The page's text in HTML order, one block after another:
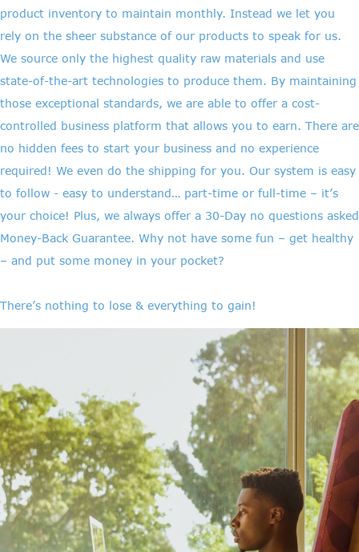
product inventory to maintain monthly. Instead we let you
rely on the sheer substance of our products to speak for us.
We source only the highest quality raw materials and use
state-of-the-art technologies to produce them. By maintaining
those exceptional standards, we are able to offer a cost-
controlled business platform that allows you to earn. There are
no hidden fees to start your business and no experience
required! We even do the shipping for you. Our system is easy
to follow - easy to understand… part-time or full-time – it’s
your choice! Plus, we always offer a 30-Day no questions asked
Money-Back Guarantee. Why not have some fun – get healthy
– and put some money in your pocket?
There’s nothing to lose & everything to gain!